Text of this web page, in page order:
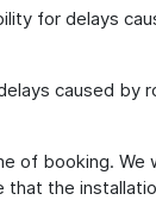
for delays
caused by
of booking. We
that the